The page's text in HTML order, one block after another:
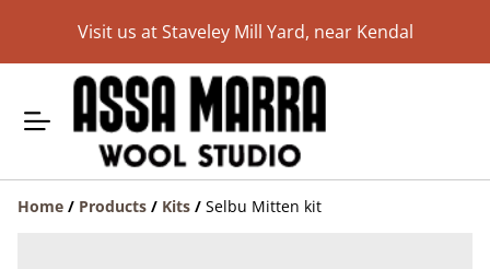
Visit us at Staveley Mill Yard, near Kendal
Home / Products / Kits / Selbu Mitten kit